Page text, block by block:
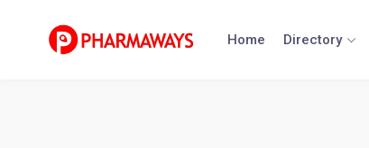
Home Directory